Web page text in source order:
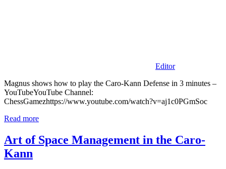
Editor
Magnus shows how to play the Caro-Kann Defense in 3 minutes –
YouTubeYouTube Channel:
ChessGamezhttps://www.youtube.com/watch?v=aj1c0PGmSoc
Read more
Art of Space Management in the Caro-
Kann